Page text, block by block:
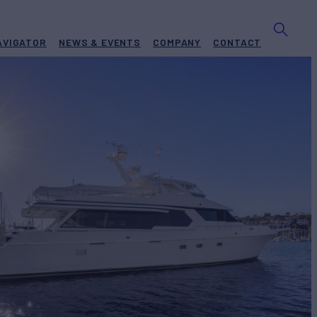
NEWS & EVENTS COMPANY CONTACT